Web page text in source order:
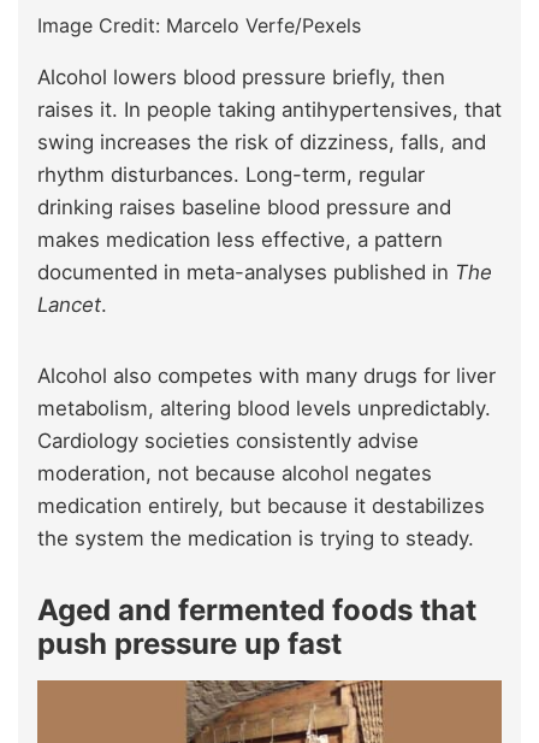
Image Credit: Marcelo Verfe/Pexels
Alcohol lowers blood pressure briefly, then
raises it. In people taking antihypertensives, that
swing increases the risk of dizziness, falls, and
rhythm disturbances. Long-term, regular
drinking raises baseline blood pressure and
makes medication less effective, a pattern
documented in meta-analyses published in The
Lancet.
Alcohol also competes with many drugs for liver
metabolism, altering blood levels unpredictably.
Cardiology societies consistently advise
moderation, not because alcohol negates
medication entirely, but because it destabilizes
the system the medication is trying to steady.
Aged and fermented foods that
push pressure up fast